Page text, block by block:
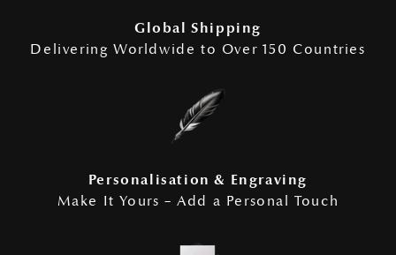
Global Shipping
Delivering Worldwide to Over 150 Countries
Personalisation & Engraving
Make It Yours – Add a Personal Touch